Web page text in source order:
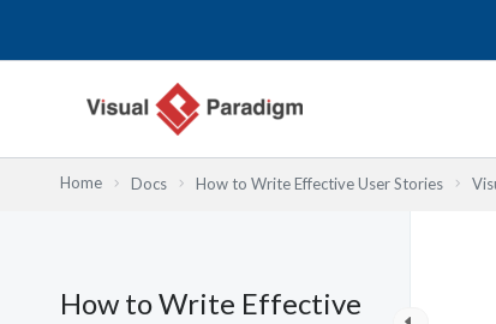
Home Docs How to Write Effective User Stories
How to Write Effective